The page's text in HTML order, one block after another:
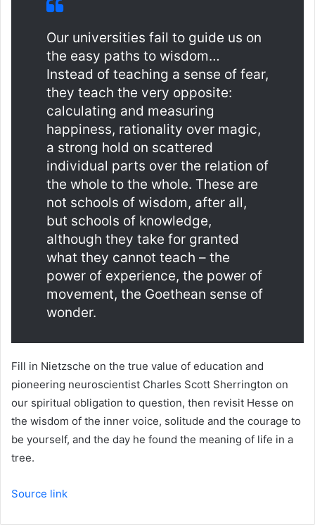
Our universities fail to guide us on
the easy paths to wisdom…
Instead of teaching a sense of fear,
they teach the very opposite:
calculating and measuring
happiness, rationality over magic,
a strong hold on scattered
individual parts over the relation of
the whole to the whole. These are
not schools of wisdom, after all,
but schools of knowledge,
although they take for granted
what they cannot teach – the
power of experience, the power of
movement, the Goethean sense of
wonder.
Fill in Nietzsche on the true value of education and
pioneering neuroscientist Charles Scott Sherrington on
our spiritual obligation to question, then revisit Hesse on
the wisdom of the inner voice, solitude and the courage to
be yourself, and the day he found the meaning of life in a
tree.
Source link